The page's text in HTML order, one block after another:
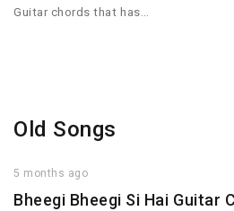
Guitar chords that has…
Old Songs
5 months ago
Bheegi Bheegi Si Hai Guitar